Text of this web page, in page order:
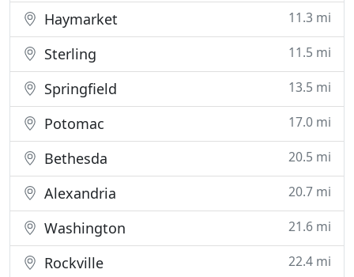
Haymarket 11.3 mi
Sterling 11.5 mi
Springfield 13.5 mi
Potomac 17.0 mi
Bethesda 20.5 mi
Alexandria 20.7 mi
Washington 21.6 mi
Rockville 22.4 mi